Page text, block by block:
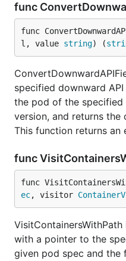
func
func
l, value string) (
specified downward
the pod of the
version, and returns the
This function returns an
func
func
ec, visitor
with a pointer to the
given pod spec and the